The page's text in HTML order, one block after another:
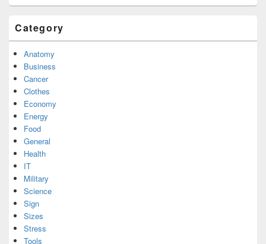
Category
Anatomy
Business
Cancer
Clothes
Economy
Energy
Food
General
Health
IT
Military
Science
Sign
Sizes
Stress
Tools